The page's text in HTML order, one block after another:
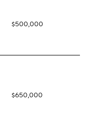
$500,000
$650,000